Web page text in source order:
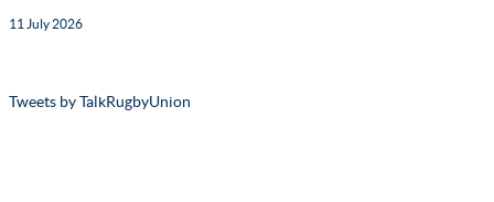
11 July 2026
Tweets by TalkRugbyUnion